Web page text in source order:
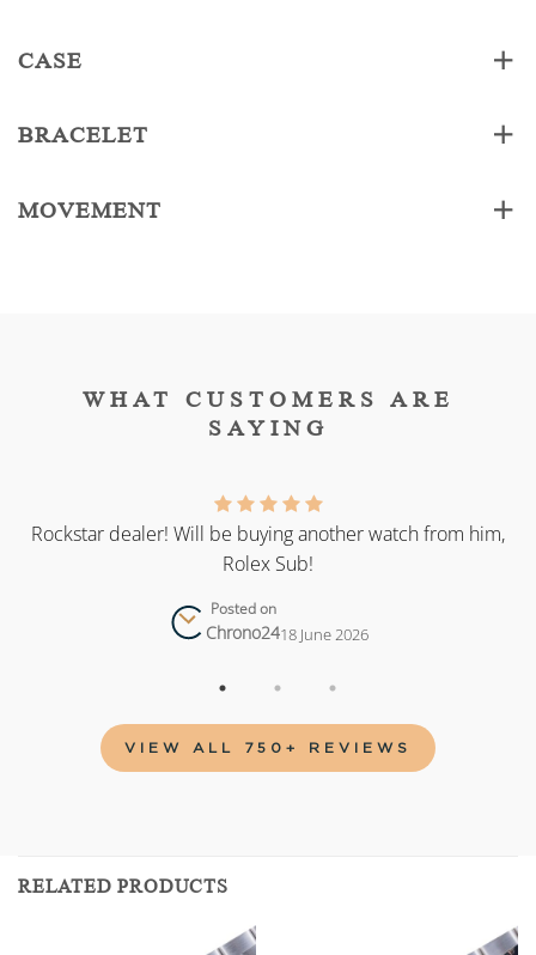
CASE
BRACELET
MOVEMENT
WHAT CUSTOMERS ARE
SAYING
Rockstar dealer! Will be buying another watch from him,
Rolex Sub!
Posted on
Chrono2418 June 2026
VIEW ALL 750+ REVIEWS
RELATED PRODUCTS
Add to
wishlist
Add to
wishlist